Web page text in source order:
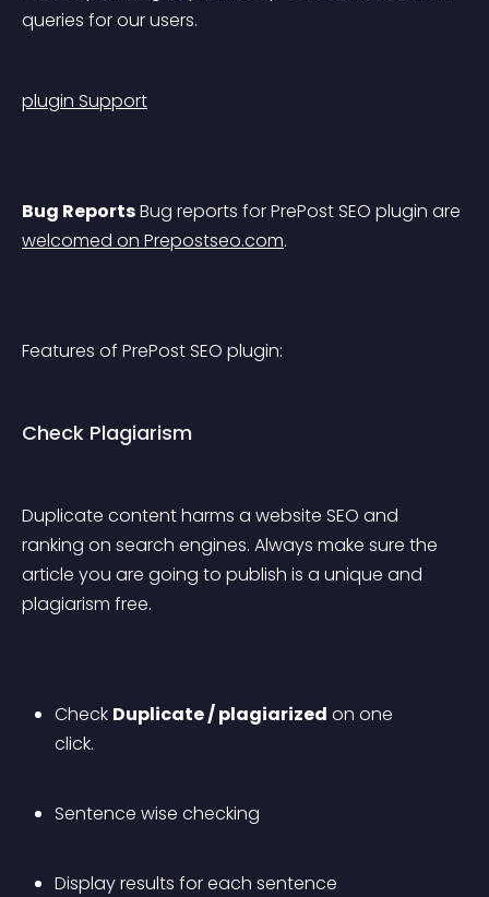
queries for our users.
plugin Support
Bug Reports Bug reports for PrePost SEO plugin are
welcomed on Prepostseo.com.
Features of PrePost SEO plugin:
Check Plagiarism
Duplicate content harms a website SEO and
ranking on search engines. Always make sure the
article you are going to publish is a unique and
plagiarism free.
Check Duplicate / plagiarized on one
click.
Sentence wise checking
Display results for each sentence